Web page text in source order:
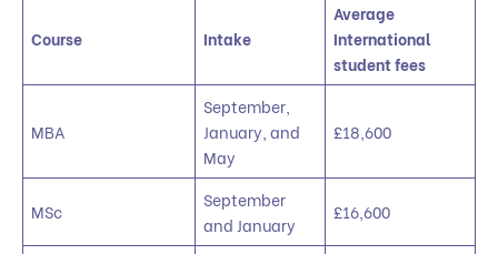
Course Intake
Average
International
student fees
MBA
September,
January, and
May
£18,600
MSc
September
and January
£16,600